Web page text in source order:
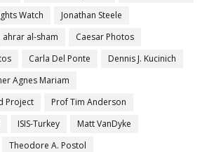
Watch
Jonathan Steele
ahrar al-sham
Caesar Photos
Carla Del Ponte
Dennis J. Kucinich
Agnes Mariam
Project
Prof Tim Anderson
ISIS-Turkey
Matt VanDyke
Theodore A. Postol